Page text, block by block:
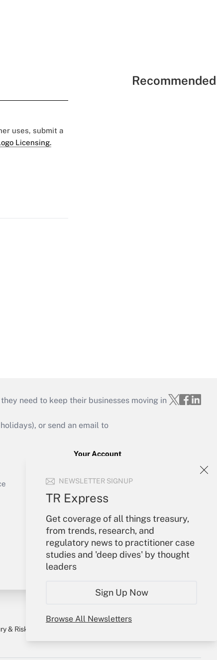
NEWSLETTER SIGNUP
TR Express
Get coverage of all things treasury,
from trends, research, and
regulatory news to practitioner case
studies and 'deep dives' by thought
leaders
Sign Up Now
Browse All Newsletters
uses, submit a
Licensing.
need to keep their businesses moving in
or send an email to
Your Account
Create Account
My Newsletters
& Risk